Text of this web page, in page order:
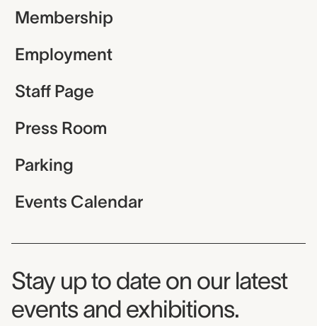
Membership
Employment
Staff Page
Press Room
Parking
Events Calendar
Museum Newsletter
Stay up to date on our latest
events and exhibitions.